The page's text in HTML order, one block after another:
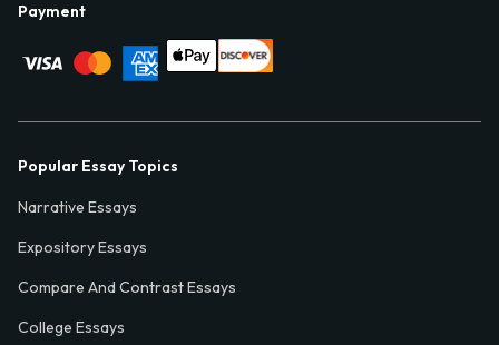
Payment
Popular Essay Topics
Narrative Essays
Expository Essays
Compare And Contrast Essays
College Essays